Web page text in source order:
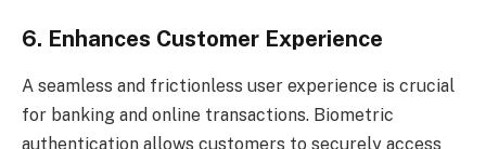
6. Enhances Customer Experience
A seamless and frictionless user experience is crucial
for banking and online transactions. Biometric
authentication allows customers to securely access